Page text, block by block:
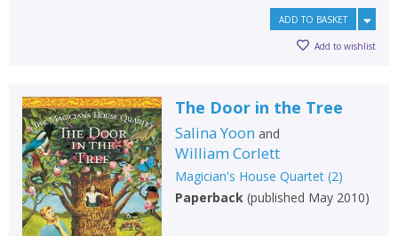
ADD TO BASKET
Add to wishlist
The Door in the Tree
Salina Yoon and
William Corlett
Magician's House Quartet(2)
Paperback(published May 2010)